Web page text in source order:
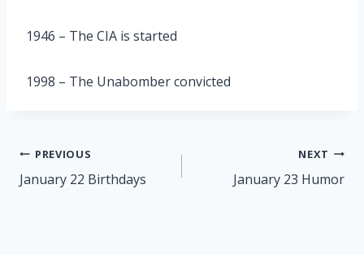
1946 – The CIA is started
1998 – The Unabomber convicted
Post
navigation
PREVIOUS
January 22 Birthdays
NEXT
January 23 Humor